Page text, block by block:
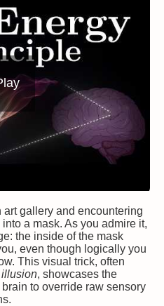
art gallery and encountering
a mask. As you admire it,
the inside of the mask
even though logically you
This visual trick, often
, showcases the
to override raw sensory